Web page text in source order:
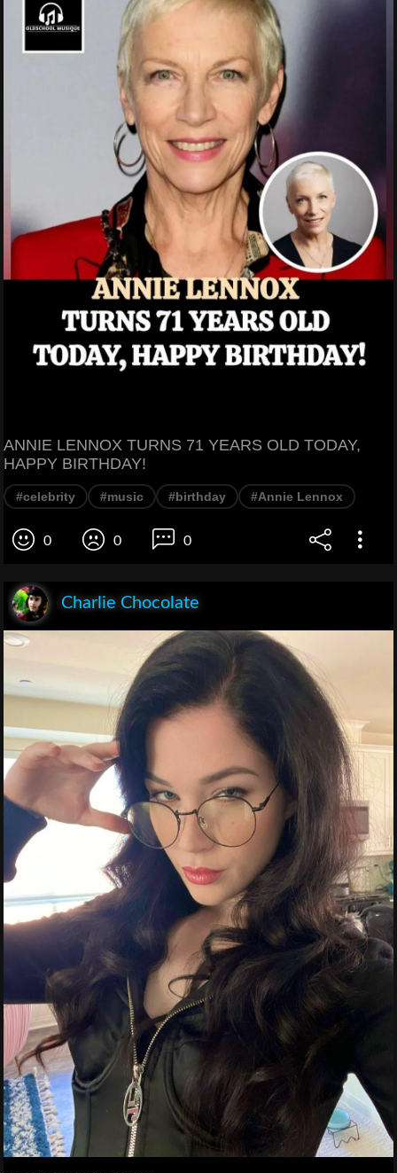
ANNIE LENNOX TURNS 71 YEARS OLD TODAY,
HAPPY BIRTHDAY!
#celebrity #music #birthday #Annie Lennox
0 0 0
Charlie Chocolate